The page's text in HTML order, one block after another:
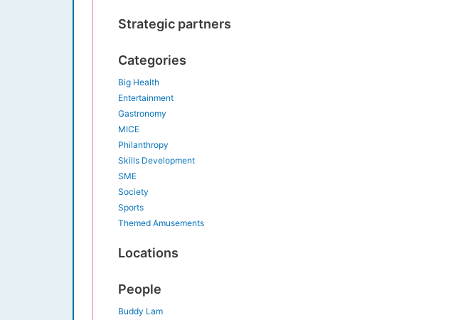
Strategic partners
Categories
Big Health
Entertainment
Gastronomy
MICE
Philanthropy
Skills Development
SME
Society
Sports
Themed Amusements
Locations
People
Buddy Lam